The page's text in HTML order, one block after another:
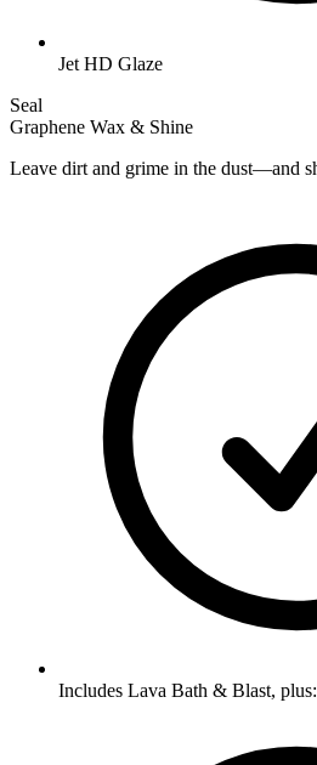
Jet HD Glaze
Seal
Graphene Wax & Shine
Leave dirt and grime in the dust—and
Includes Lava Bath & Blast, plus: